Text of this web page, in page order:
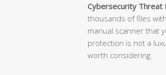
Cybersecurity Threat
thousands of files
manual scanner that
protection is not a
worth considering.